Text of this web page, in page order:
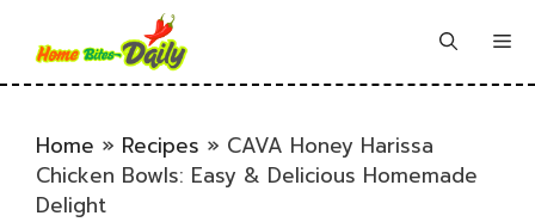
content
Home » Recipes » CAVA Honey Harissa
Chicken Bowls: Easy & Delicious Homemade
Delight